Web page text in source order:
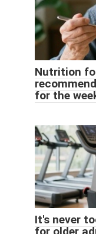
Nutrition
for the
It's never
for older